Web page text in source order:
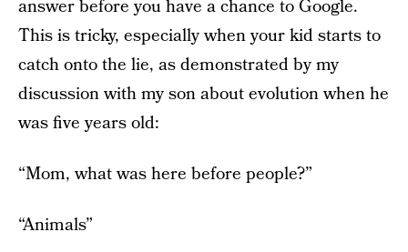
answer before you have a chance to Google.
This is tricky, especially when your kid starts to
catch onto the lie, as demonstrated by my
discussion with my son about evolution when he
was five years old:
“Mom, what was here before people?”
“Animals”